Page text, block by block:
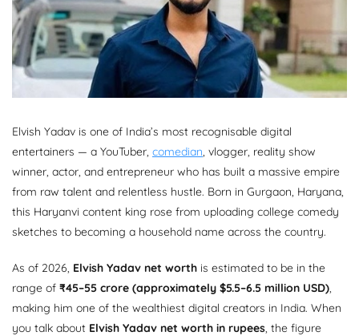
Elvish Yadav is one of India’s most recognisable digital
entertainers — a YouTuber, comedian , vlogger, reality show
winner, actor, and entrepreneur who has built a massive empire
from raw talent and relentless hustle. Born in Gurgaon, Haryana,
this Haryanvi content king rose from uploading college comedy
sketches to becoming a household name across the country.
As of 2026, Elvish Yadav net worth is estimated to be in the
range of ₹45–55 crore (approximately $5.5–6.5 million USD)
making him one of the wealthiest digital creators in India. When
you talk about Elvish Yadav net worth in rupees , the figure